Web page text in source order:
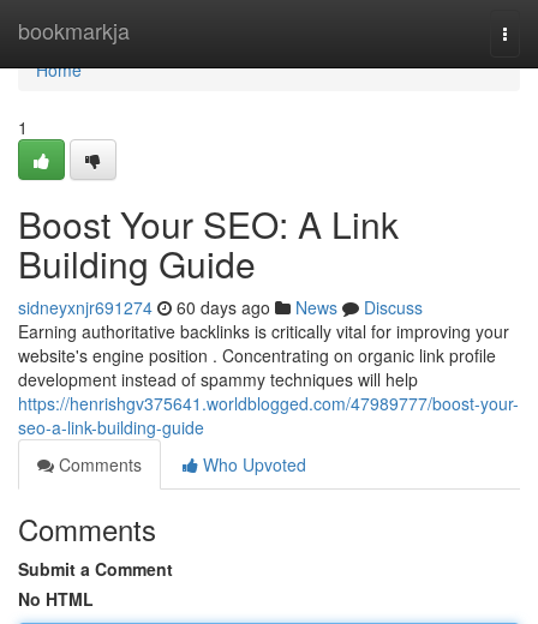
bookmarkja
Home
Home
1
Boost Your SEO: A Link
Building Guide
sidneyxnjr691274 60 days ago News
Discuss
Earning authoritative backlinks is critically vital for improving your
website's engine position . Concentrating on organic link profile
development instead of spammy techniques will help
https://henrishgv375641.worldblogged.com/47989777/boost-your-
seo-a-link-building-guide
Comments
Who Upvoted
Comments
Submit a Comment
No HTML